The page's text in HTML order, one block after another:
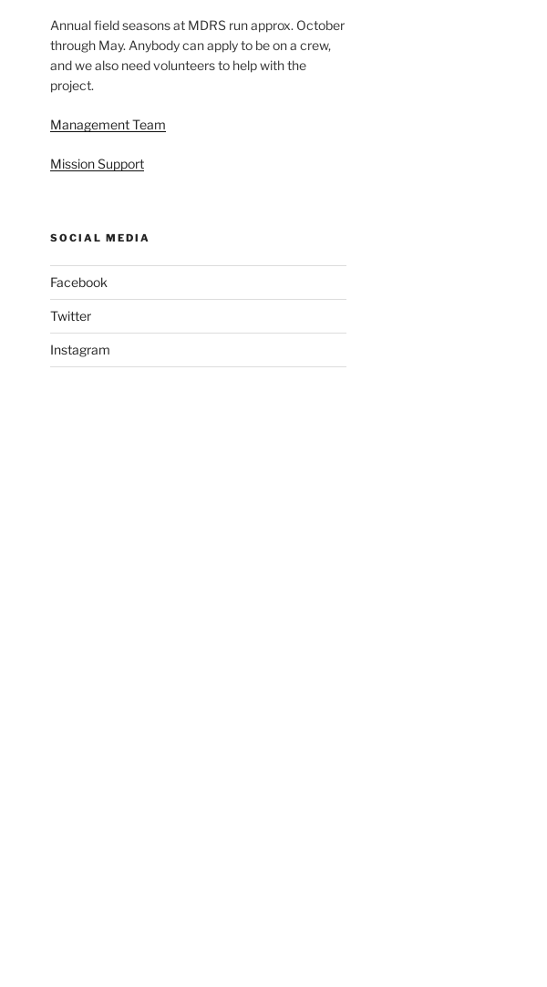
Annual field seasons at MDRS run approx. October
through May. Anybody can apply to be on a crew,
and we also need volunteers to help with the
project.
Management Team
Mission Support
SOCIAL MEDIA
Facebook
Twitter
Instagram